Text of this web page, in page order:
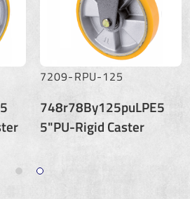
7209-RPU-125
748r78By125puLPE5
5"PU-Rigid Caster